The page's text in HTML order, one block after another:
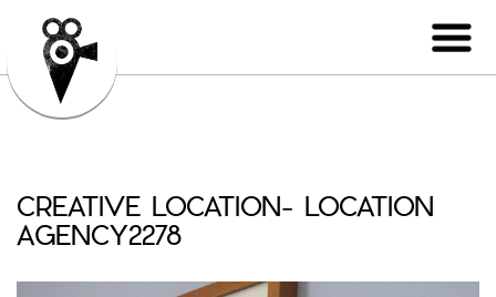
CREATIVE LOCATION- LOCATION
AGENCY2278